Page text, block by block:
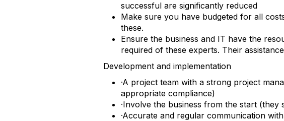
successful are significantly reduced
Make sure you have budgeted for all
these.
Ensure the business and IT have the
required of these experts. Their
Development and implementation
·A project team with a strong project
appropriate compliance)
·Involve the business from the start
·Accurate and regular communication